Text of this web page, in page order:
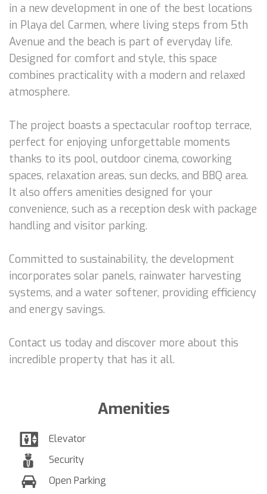
in a new development in one of the best locations
in Playa del Carmen, where living steps from 5th
Avenue and the beach is part of everyday life.
Designed for comfort and style, this space
combines practicality with a modern and relaxed
atmosphere.
The project boasts a spectacular rooftop terrace,
perfect for enjoying unforgettable moments
thanks to its pool, outdoor cinema, coworking
spaces, relaxation areas, sun decks, and BBQ area.
It also offers amenities designed for your
convenience, such as a reception desk with package
handling and visitor parking.
Committed to sustainability, the development
incorporates solar panels, rainwater harvesting
systems, and a water softener, providing efficiency
and energy savings.
Contact us today and discover more about this
incredible property that has it all.
Amenities
Elevator
Security
Open Parking